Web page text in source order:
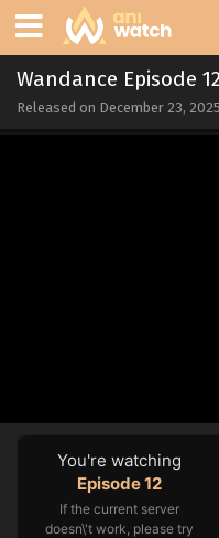
Wandance Episode
Released on December 23, 2025
You're watching
Episode 12
If the current server
doesn\'t work, please try